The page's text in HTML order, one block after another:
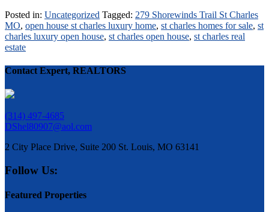
Posted in: Uncategorized Tagged: 279 Shorewinds Trail St Charles
MO, open house st charles luxury home, st charles homes for sale, st
charles luxury open house, st charles open house, st charles real
estate
Contact Expert, REALTORS
(314) 497-4685
DShel80907@aol.com
2 City Place Drive, Suite 200 St. Louis, MO 63141
Follow Us:
Featured Properties